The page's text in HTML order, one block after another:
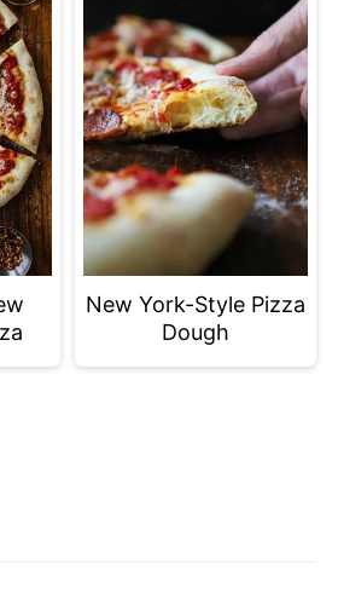
New York-Style Pizza
Dough